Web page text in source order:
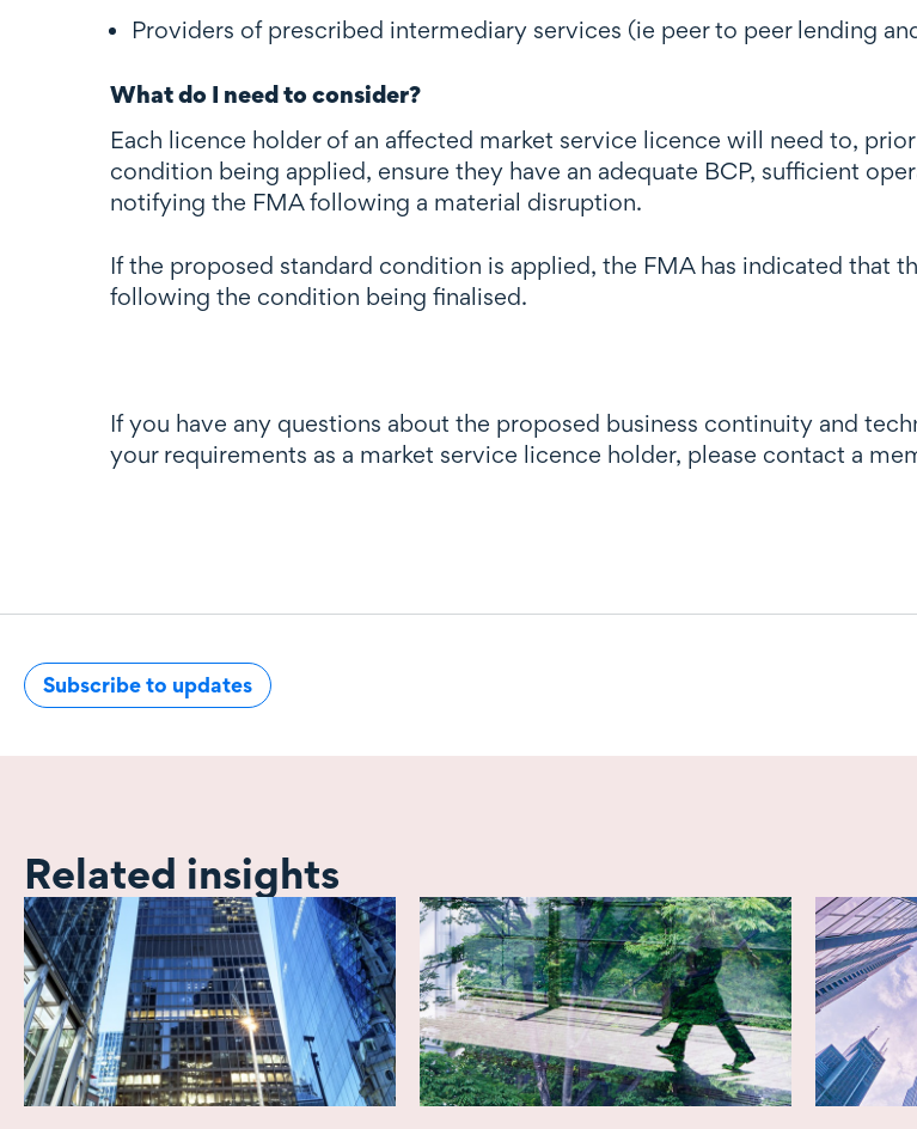
Providers of prescribed intermediary services (ie peer to peer lending
What do I need to consider?
Each licence holder of an affected market service licence will need to,
condition being applied, ensure they have an adequate BCP, sufficient
notifying the FMA following a material disruption.
If the proposed standard condition is applied, the FMA has indicated that
following the condition being finalised.
If you have any questions about the proposed business continuity and
your requirements as a market service licence holder, please contact a
Subscribe to updates
Related insights